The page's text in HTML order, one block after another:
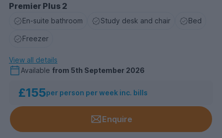
Premier Plus 2
En-suite bathroom Study desk and chair Bed
Freezer
View all details
Available from 5th September 2026
£155per person per week inc. bills
Enquire